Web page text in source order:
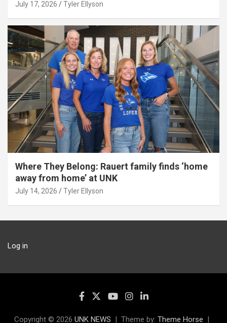
July 17, 2026 Tyler Ellyson
Where They Belong: Rauert family finds ‘home
away from home’ at UNK
July 14, 2026 Tyler Ellyson
Log in
Copyright © 2026 UNK NEWS Theme by: Theme Horse